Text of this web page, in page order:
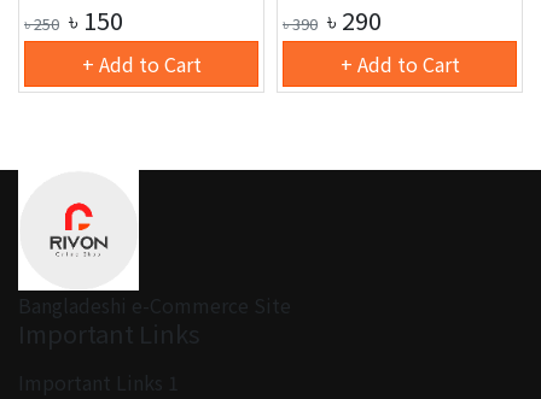
৳250 ৳ 150
+ Add to Cart
৳390 ৳ 290
+ Add to Cart
Bangladeshi e-Commerce Site
Important Links
Important Links 1